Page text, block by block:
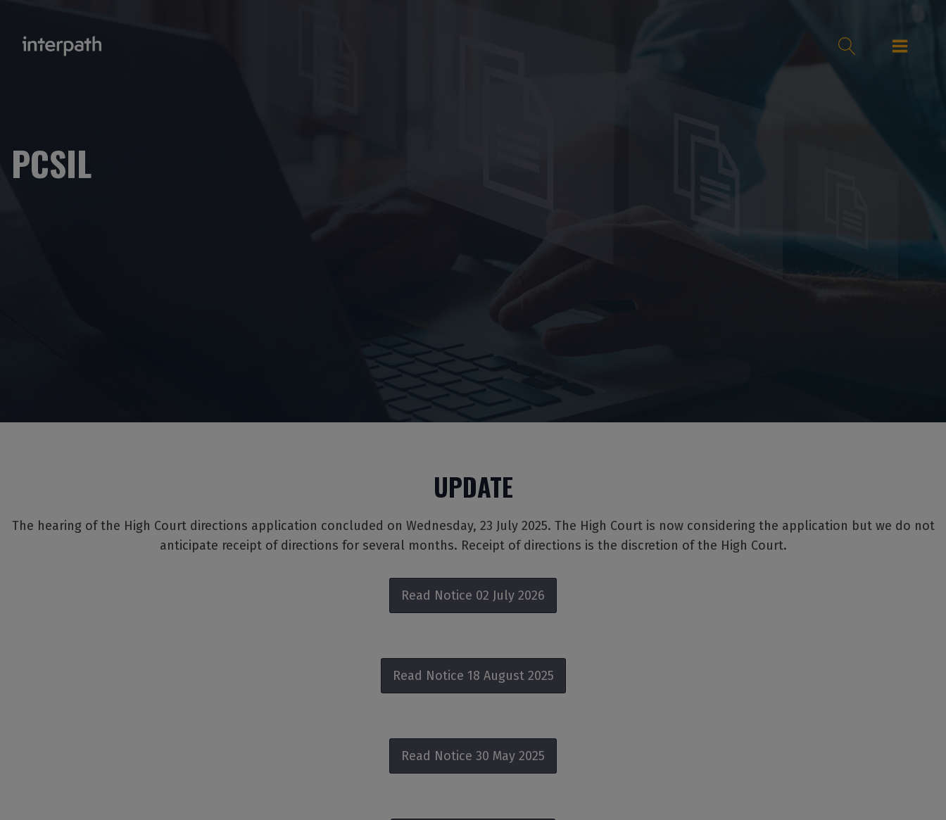
PCSIL
UPDATE
The hearing of the High Court directions application concluded on Wednesday, 23 July 2025. The High Court is now considering the application but we do not
anticipate receipt of directions for several months. Receipt of directions is the discretion of the High Court.
Read Notice 02 July 2026
Read Notice 18 August 2025
Read Notice 30 May 2025